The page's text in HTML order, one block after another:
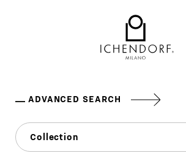
ADVANCED SEARCH